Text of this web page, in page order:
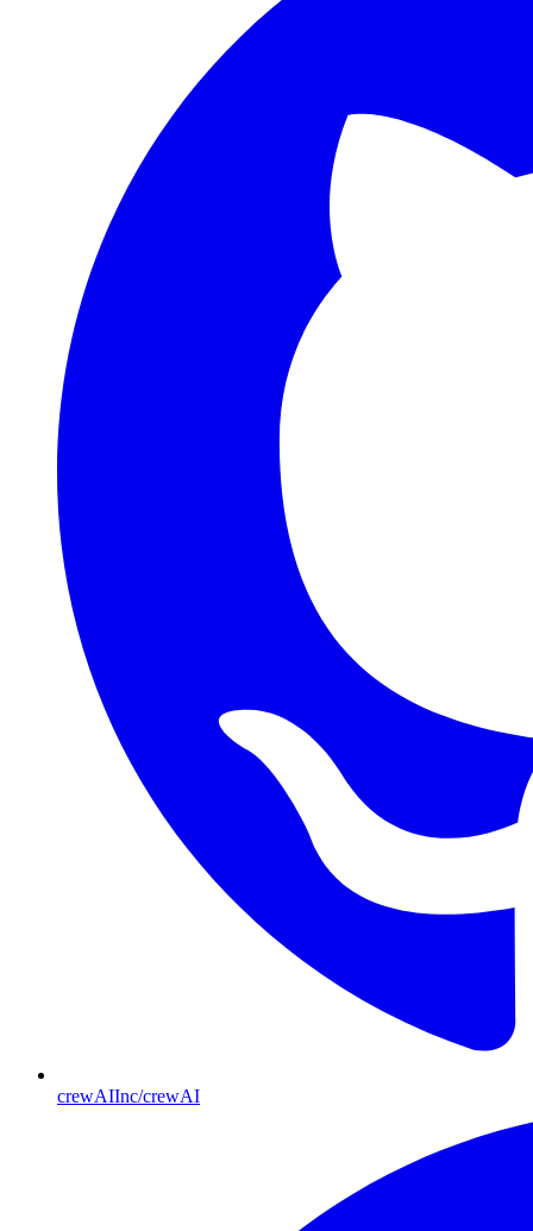
crewAIInc/crewAI